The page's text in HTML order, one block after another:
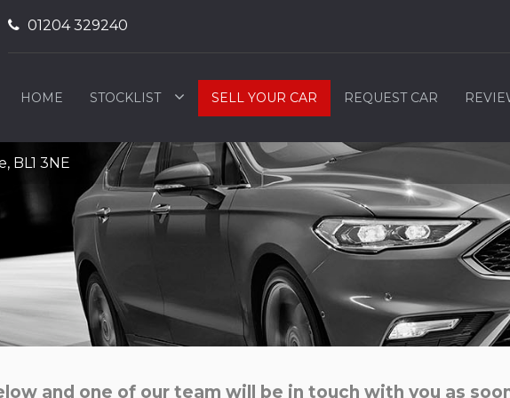
01204 329240
HOME STOCKLIST SELL YOUR CAR REQUEST CAR
BL1 3NE
and one of our team will be in touch with you as